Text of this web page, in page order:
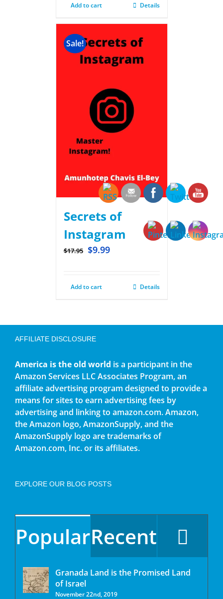
Add to cart Details
Sale!
Secrets of
Instagram
$17.95 $9.99
Add to cart Details
AFFILIATE DISCLOSURE
America is the old world is a participant in the
Amazon Services LLC Associates Program, an
affiliate advertising program designed to provide a
means for sites to earn advertising fees by
advertising and linking to amazon.com. Amazon,
the Amazon logo, AmazonSupply, and the
AmazonSupply logo are trademarks of
Amazon.com, Inc. or its affiliates.
EXPLORE OUR BLOG POSTS
PopularRecent
Granada Land is the Promised Land
of Israel
November 22nd, 2019